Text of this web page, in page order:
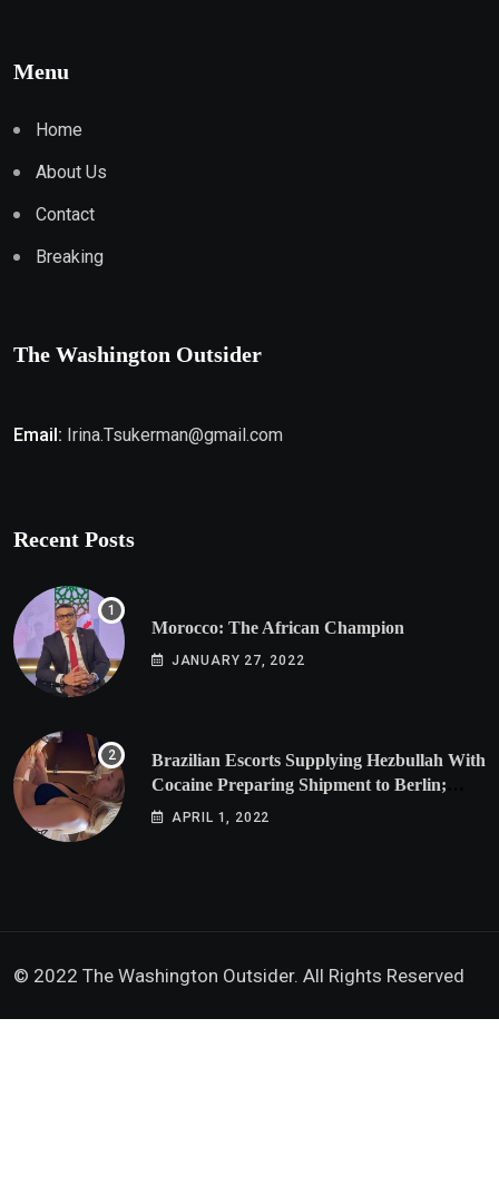
Menu
Home
About Us
Contact
Breaking
The Washington Outsider
Email: Irina.Tsukerman@gmail.com
Recent Posts
Morocco: The African Champion
JANUARY 27, 2022
Brazilian Escorts Supplying Hezbullah With
Cocaine Preparing Shipment to Berlin;
Doxx American Investigators Putting Their
APRIL 1, 2022
© 2022 The Washington Outsider. All Rights Reserved